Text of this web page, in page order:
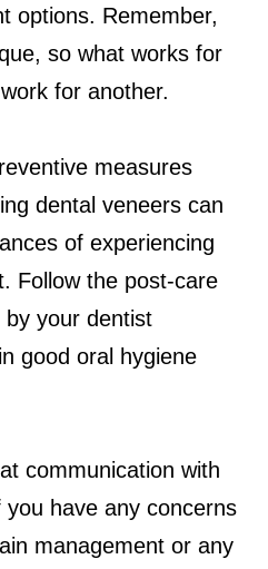
options. Remember,
so what works for
for another.
measures
dental veneers can
of experiencing
Follow the post-care
by your dentist
good oral hygiene
communication with
you have any concerns
management or any